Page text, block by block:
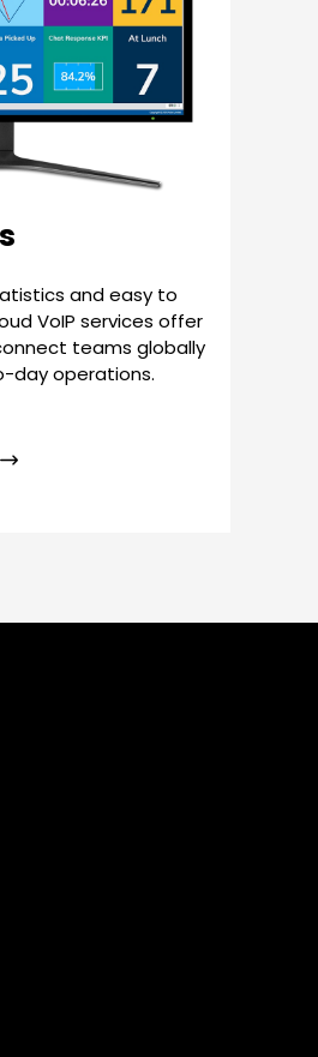
and easy to
VoIP services offer
teams globally
day operations.